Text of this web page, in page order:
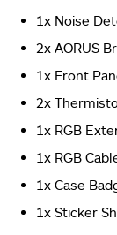
highlighted:
EZ-Latch Plus
1x Noise
2x AORUS
1x Front
2x
1x RGB
1x RGB
1x Case
1x Sticker